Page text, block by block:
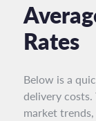
Rates
Below is a
delivery
market